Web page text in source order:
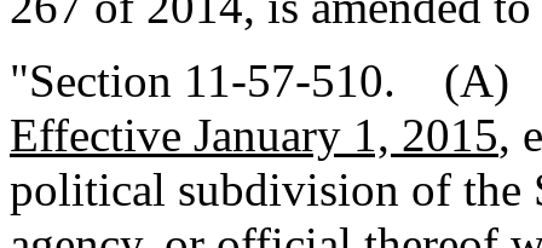
"Section 11-57-510.
Effective January 1, 2015,
political subdivision of the